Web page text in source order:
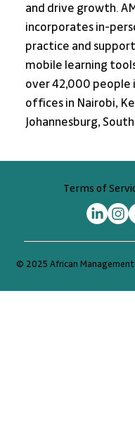
and drive growth.
incorporates in-
practice and
mobile learning
over 42,000 people
offices in Nairobi,
Johannesburg,
© 2025 African
Terms of